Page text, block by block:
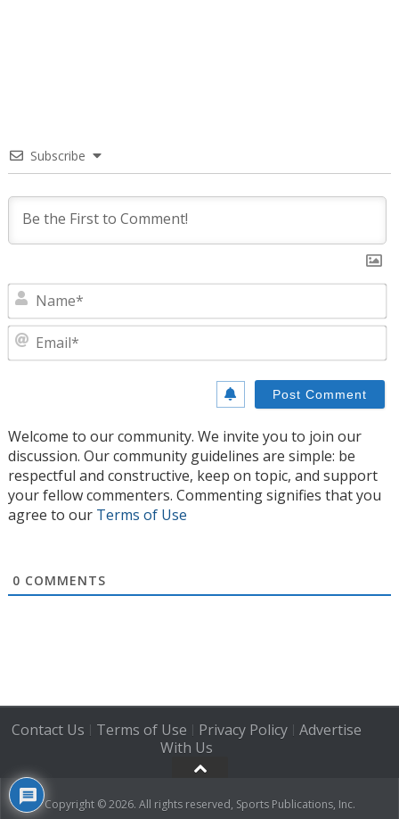
Subscribe
Welcome to our community. We invite you to join our
discussion. Our community guidelines are simple: be
respectful and constructive, keep on topic, and support
your fellow commenters. Commenting signifies that you
agree to our Terms of Use
0 COMMENTS
Contact Us | Terms of Use | Privacy Policy| Advertise
With Us
Copyright © 2026. All rights reserved, Sports Publications, Inc.